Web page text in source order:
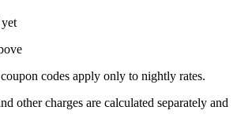
codes apply only to nightly rates.
other charges are calculated separately and